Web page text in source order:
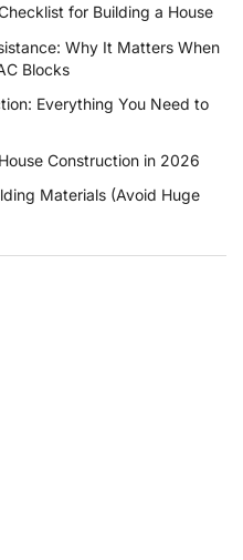
for Building a House
Why It Matters When
Blocks
Everything You Need to
Construction in 2026
Materials (Avoid Huge